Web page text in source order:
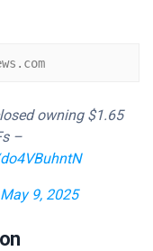
owning $1.65
–
May 9, 2025